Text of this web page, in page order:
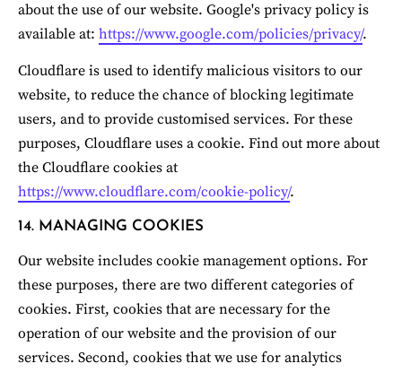
about the use of our website. Google's privacy policy is
available at: https://www.google.com/policies/privacy/.
Cloudflare is used to identify malicious visitors to our
website, to reduce the chance of blocking legitimate
users, and to provide customised services. For these
purposes, Cloudflare uses a cookie. Find out more about
the Cloudflare cookies at
https://www.cloudflare.com/cookie-policy/.
14. MANAGING COOKIES
Our website includes cookie management options. For
these purposes, there are two different categories of
cookies. First, cookies that are necessary for the
operation of our website and the provision of our
services. Second, cookies that we use for analytics